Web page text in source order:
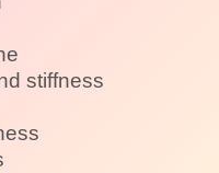
stiffness